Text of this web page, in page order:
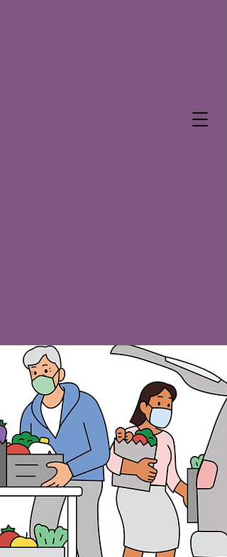
Saint Francis of Assisi
Church
Grove City, FL